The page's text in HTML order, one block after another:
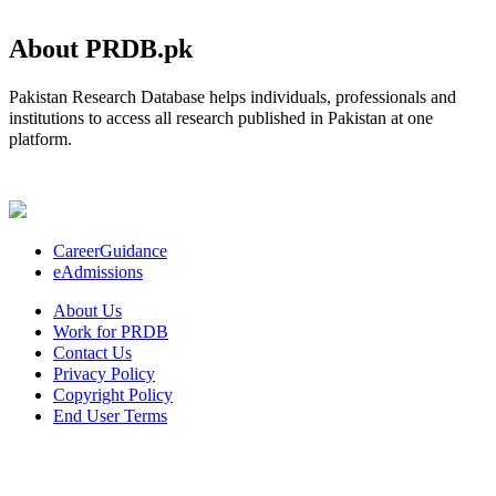
About PRDB.pk
Pakistan Research Database helps individuals, professionals and
institutions to access all research published in Pakistan at one
platform.
CareerGuidance
eAdmissions
About Us
Work for PRDB
Contact Us
Privacy Policy
Copyright Policy
End User Terms